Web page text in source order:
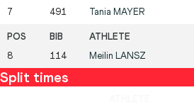
7 491 Tania MAYER
8 114 Meilin LANSZ
Split times